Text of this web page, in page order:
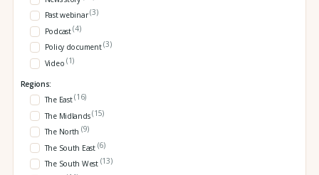
Past webinar(3)
Podcast(4)
Policy document(3)
Video (1)
Regions:
The East(16)
The Midlands(15)
The North (9)
The South East (6)
The South West (13)